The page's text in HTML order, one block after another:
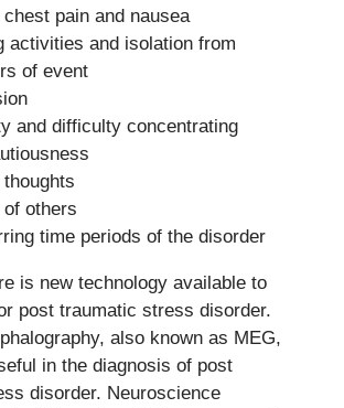
pain and nausea
activities and isolation from
of event
and difficulty concentrating
others
time periods of the disorder
is new technology available to
post traumatic stress disorder.
also known as MEG,
in the diagnosis of post
disorder. Neuroscience